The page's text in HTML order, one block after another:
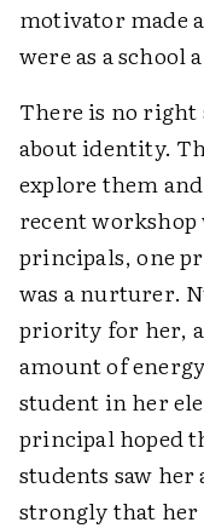
motivator made
were as a school
There is no right
about identity.
explore them
recent
principals, one
was a nurturer.
priority for her,
amount of
student in her
principal hoped
students saw
strongly that her